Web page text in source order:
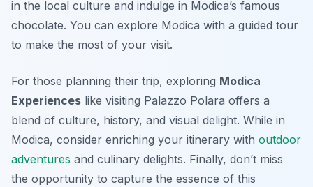
in the local culture and indulge in Modica’s famous
chocolate. You can explore Modica with a guided tour
to make the most of your visit.
For those planning their trip, exploring Modica
Experiences like visiting Palazzo Polara offers a
blend of culture, history, and visual delight. While in
Modica, consider enriching your itinerary with outdoor
adventures and culinary delights. Finally, don’t miss
the opportunity to capture the essence of this